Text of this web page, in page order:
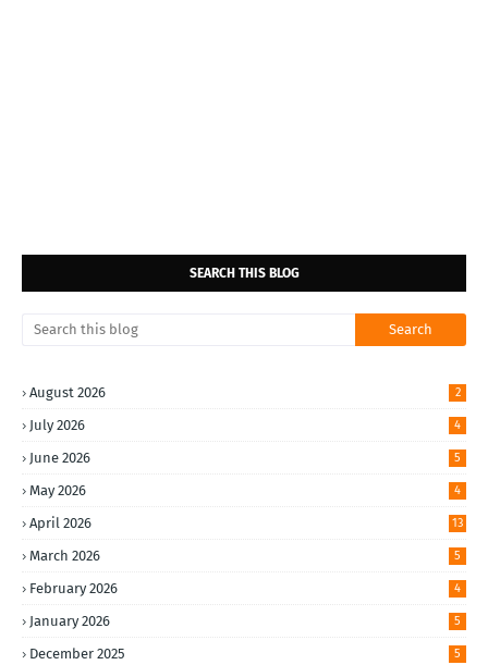
SEARCH THIS BLOG
August 2026 2
July 2026 4
June 2026 5
May 2026 4
April 2026 13
March 2026 5
February 2026 4
January 2026 5
December 2025 5